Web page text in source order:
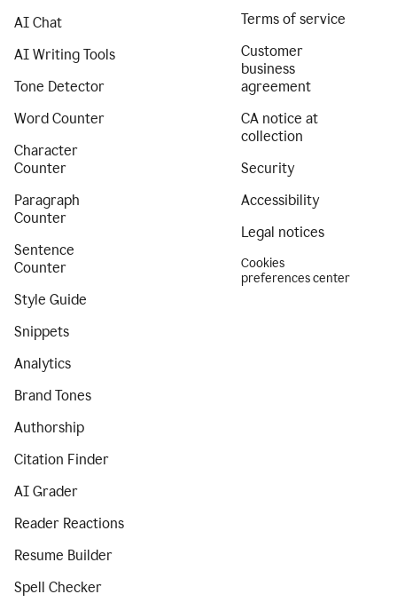
AI Chat
AI Writing Tools
Tone Detector
Word Counter
Character
Counter
Paragraph
Counter
Sentence
Counter
Style Guide
Snippets
Analytics
Brand Tones
Authorship
Citation Finder
AI Grader
Reader Reactions
Resume Builder
Spell Checker
Terms of service
Customer
business
agreement
CA notice at
collection
Security
Accessibility
Legal notices
Cookies
preferences center